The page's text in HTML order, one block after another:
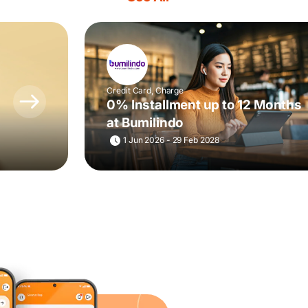
Credit Card, Charge
0% Installment up to 12 Months
at Bumilindo
1 Jun 2026 - 29 Feb 2028